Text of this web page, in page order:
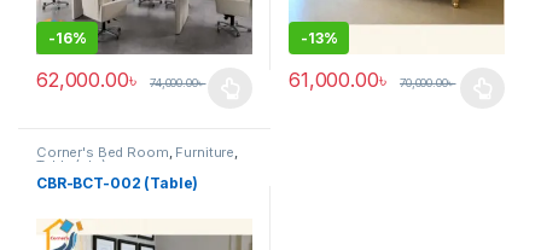
-16%
62,000.00৳ 74,000.00৳
-13%
61,000.00৳ 70,000.00৳
Corner's Bed Room, Furniture,
Table (cbr)
CBR-BCT-002 (Table)